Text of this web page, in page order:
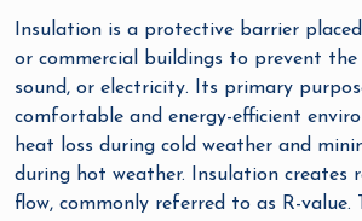
Insulation is a protective barrier
or commercial buildings to prevent
sound, or electricity. Its primary
comfortable and energy-efficient
heat loss during cold weather and
during hot weather. Insulation creates
flow, commonly referred to as R-value.